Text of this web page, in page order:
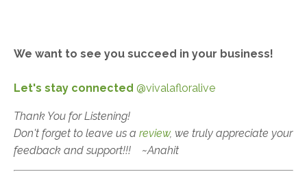
We want to see you succeed in your business!
Let's stay connected @vivalafloralive
Thank You for Listening!
Don't forget to leave us a review, we truly appreciate your
feedback and support!!!
~Anahit